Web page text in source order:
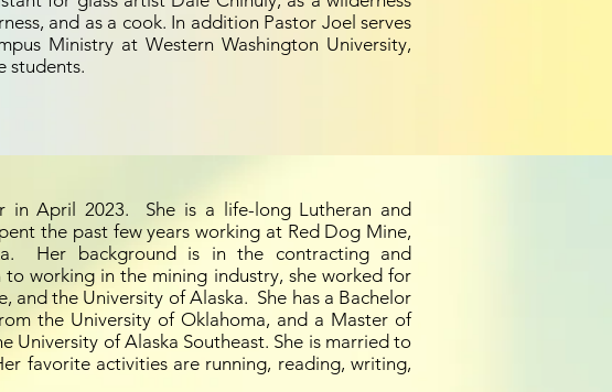
and as a cook. In addition Pastor Joel serves
Ministry at Western Washington University,
students.
in April 2023. She is a life-long Lutheran and
the past few years working at Red Dog Mine,
Her background is inthe contracting and
working in the mining industry, she worked for
and the University of Alaska. She has a Bachelor
the University of Oklahoma, and a Master of
University of Alaska Southeast. She is married to
favorite activities are running, reading, writing,